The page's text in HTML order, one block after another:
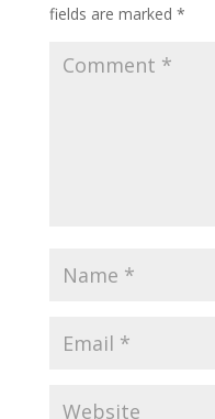
fields are marked *